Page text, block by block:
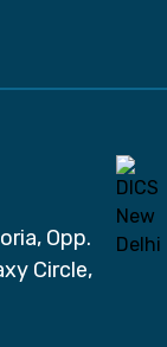
Opp.
Circle,